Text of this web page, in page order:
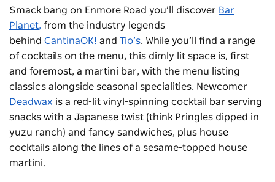
Smack bang on Enmore Road you’ll discover Bar
Planet, from the industry legends
behind CantinaOK! and Tio’s. While you’ll find a range
of cocktails on the menu, this dimly lit space is, first
and foremost, a martini bar, with the menu listing
classics alongside seasonal specialities. Newcomer
Deadwax is a red-lit vinyl-spinning cocktail bar serving
snacks with a Japanese twist (think Pringles dipped in
yuzu ranch) and fancy sandwiches, plus house
cocktails along the lines of a sesame-topped house
martini.